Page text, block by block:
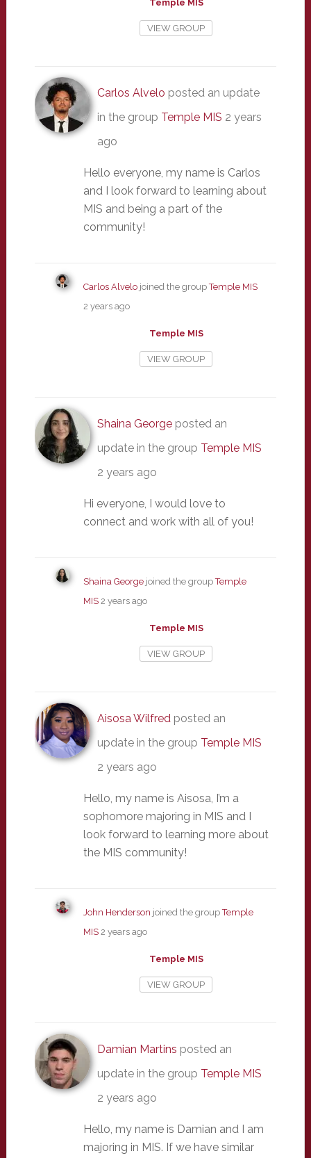
Temple MIS
VIEW GROUP
Carlos Alvelo posted an update
in the group Temple MIS 2 years
ago
Hello everyone, my name is Carlos
and I look forward to learning about
MIS and being a part of the
community!
Carlos Alvelojoined the groupTemple MIS
2 years ago
Temple MIS
VIEW GROUP
Shaina Georgeposted an
update in the group Temple MIS
2 years ago
Hi everyone, I would love to
connect and work with all of you!
Shaina Georgejoined the groupTemple
MIS 2 years ago
Temple MIS
VIEW GROUP
Aisosa Wilfredposted an
update in the group Temple MIS
2 years ago
Hello, my name is Aisosa, I’m a
sophomore majoring in MIS and I
look forward to learning more about
the MIS community!
John Henderson joined the groupTemple
MIS 2 years ago
Temple MIS
VIEW GROUP
Damian Martins posted an
update in the group Temple MIS
2 years ago
Hello, my name is Damian and I am
majoring in MIS. If we have similar